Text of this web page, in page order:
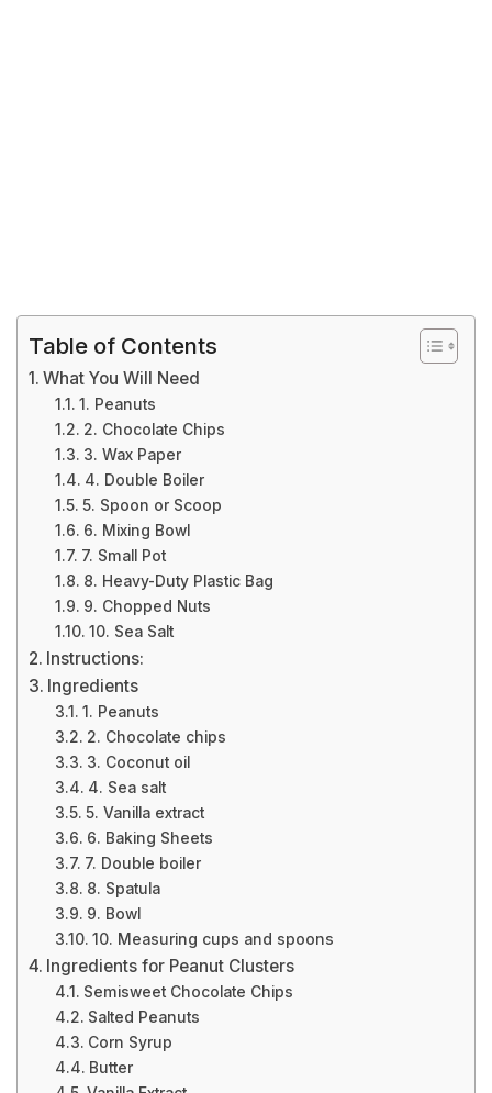
Table of Contents
What You Will Need
1. Peanuts
2. Chocolate Chips
3. Wax Paper
4. Double Boiler
5. Spoon or Scoop
6. Mixing Bowl
7. Small Pot
8. Heavy-Duty Plastic Bag
9. Chopped Nuts
10. Sea Salt
Instructions:
Ingredients
1. Peanuts
2. Chocolate chips
3. Coconut oil
4. Sea salt
5. Vanilla extract
6. Baking Sheets
7. Double boiler
8. Spatula
9. Bowl
10. Measuring cups and spoons
Ingredients for Peanut Clusters
Semisweet Chocolate Chips
Salted Peanuts
Corn Syrup
Butter